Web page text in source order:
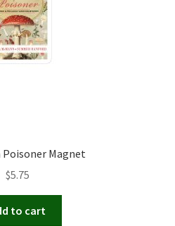
Poisoner Magnet
$5.75
to cart